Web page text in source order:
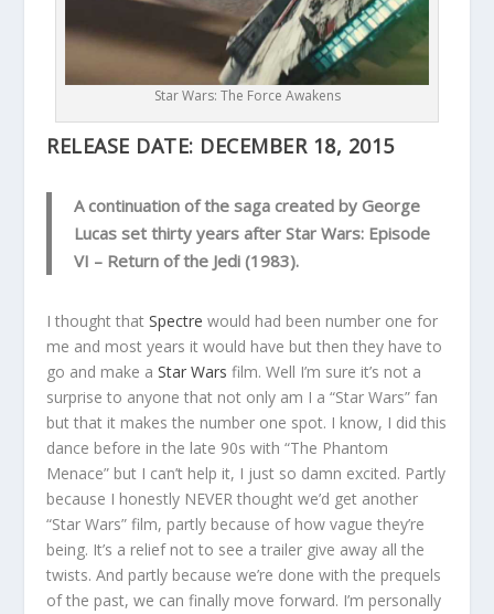
Star Wars: The Force Awakens
RELEASE DATE: DECEMBER 18, 2015
A continuation of the saga created by George
Lucas set thirty years after Star Wars: Episode
VI – Return of the Jedi (1983).
I thought thatSpectre would had been number one for
me and most years it would have but then they have to
go and make aStar Wars film. Well I’m sure it’s not a
surprise to anyone that not only am I a “Star Wars” fan
but that it makes the number one spot. I know, I did this
dance before in the late 90s with “The Phantom
Menace” but I can’t help it, I just so damn excited. Partly
because I honestly NEVER thought we’d get another
“Star Wars” film, partly because of how vague they’re
being. It’s a relief not to see a trailer give away all the
twists. And partly because we’re done with the prequels
of the past, we can finally move forward. I’m personally